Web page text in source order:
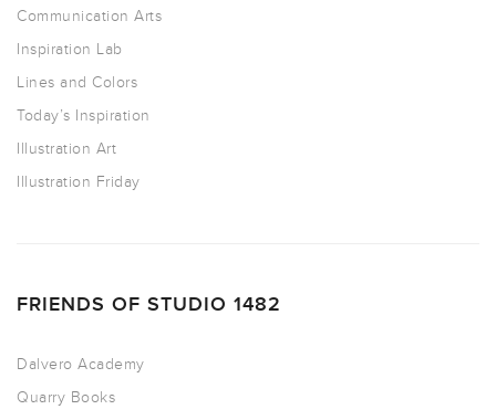
Communication Arts
Inspiration Lab
Lines and Colors
Today’s Inspiration
Illustration Art
Illustration Friday
FRIENDS OF STUDIO 1482
Dalvero Academy
Quarry Books